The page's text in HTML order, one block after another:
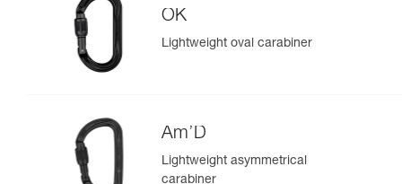
OK
Lightweight oval carabiner
Am’D
Lightweight asymmetrical
carabiner